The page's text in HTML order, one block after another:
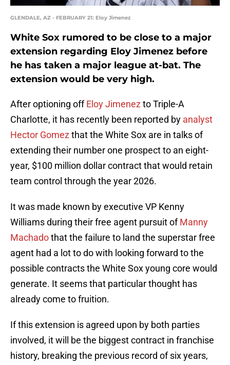
GLENDALE, AZ - FEBRUARY 21: Eloy Jimenez
White Sox rumored to be close to a major
extension regarding Eloy Jimenez before
he has taken a major league at-bat. The
extension would be very high.
After optioning offEloy Jimenez to Triple-A
Charlotte, it has recently been reported by analyst
Hector Gomez that the White Sox are in talks of
extending their number one prospect to an eight-
year, $100 million dollar contract that would retain
team control through the year 2026.
It was made known by executive VP Kenny
Williams during their free agent pursuit ofManny
Machadothat the failure to land the superstar free
agent had a lot to do with looking forward to the
possible contracts the White Sox young core would
generate. It seems that particular thought has
already come to fruition.
If this extension is agreed upon by both parties
involved, it will be the biggest contract in franchise
history, breaking the previous record of six years,